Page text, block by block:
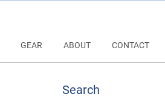
GEAR ABOUT CONTACT
Search